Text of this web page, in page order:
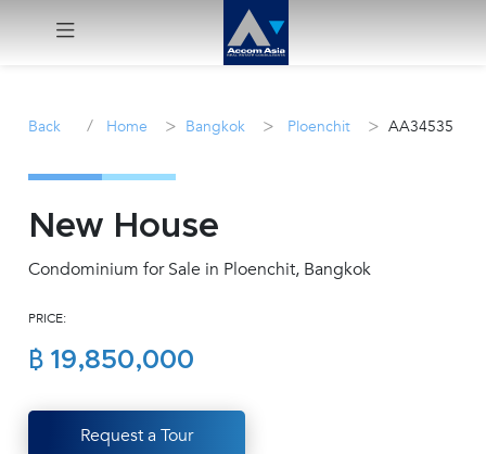
Sale
Manage
Us !
Back / Home > Bangkok > Ploenchit > AA34535
New House
Condominium for Sale in Ploenchit, Bangkok
PRICE:
฿ 19,850,000
Request a Tour